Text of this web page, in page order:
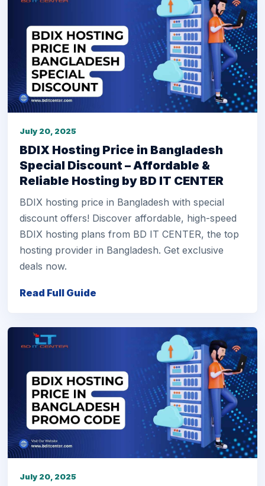
July 20, 2025
BDIX Hosting Price in Bangladesh
Special Discount – Affordable &
Reliable Hosting by BD IT CENTER
BDIX hosting price in Bangladesh with special
discount offers! Discover affordable, high-speed
BDIX hosting plans from BD IT CENTER, the top
hosting provider in Bangladesh. Get exclusive
deals now.
Read Full Guide
July 20, 2025